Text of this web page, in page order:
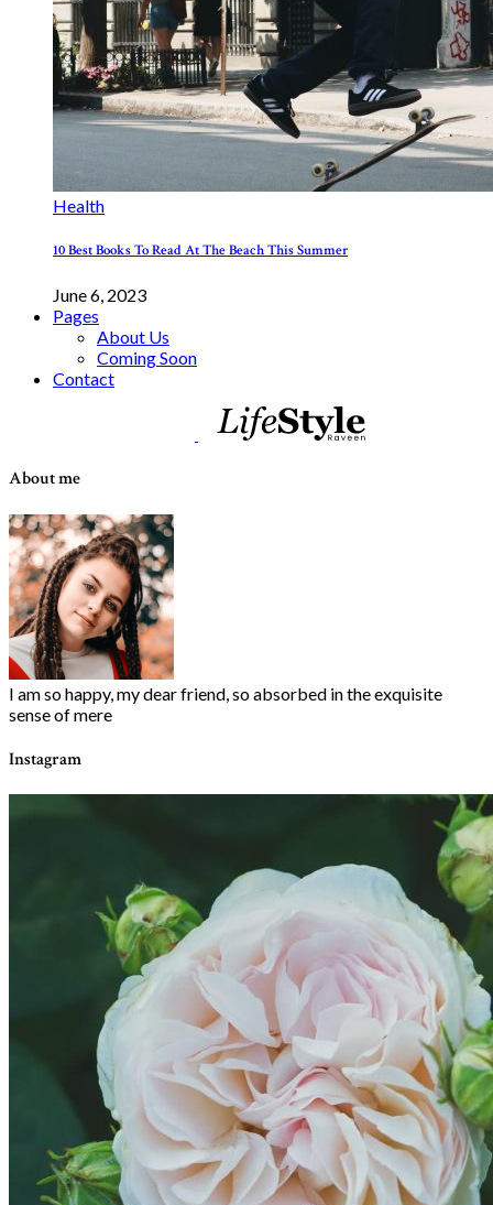
Health
10 Best Books To Read At The Beach This Summer
June 6, 2023
Pages
About Us
Coming Soon
Contact
About me
I am so happy, my dear friend, so absorbed in the exquisite
sense of mere
Instagram